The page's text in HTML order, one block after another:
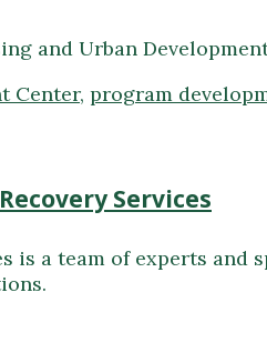
and Urban
Center, program
Services
is a team of experts